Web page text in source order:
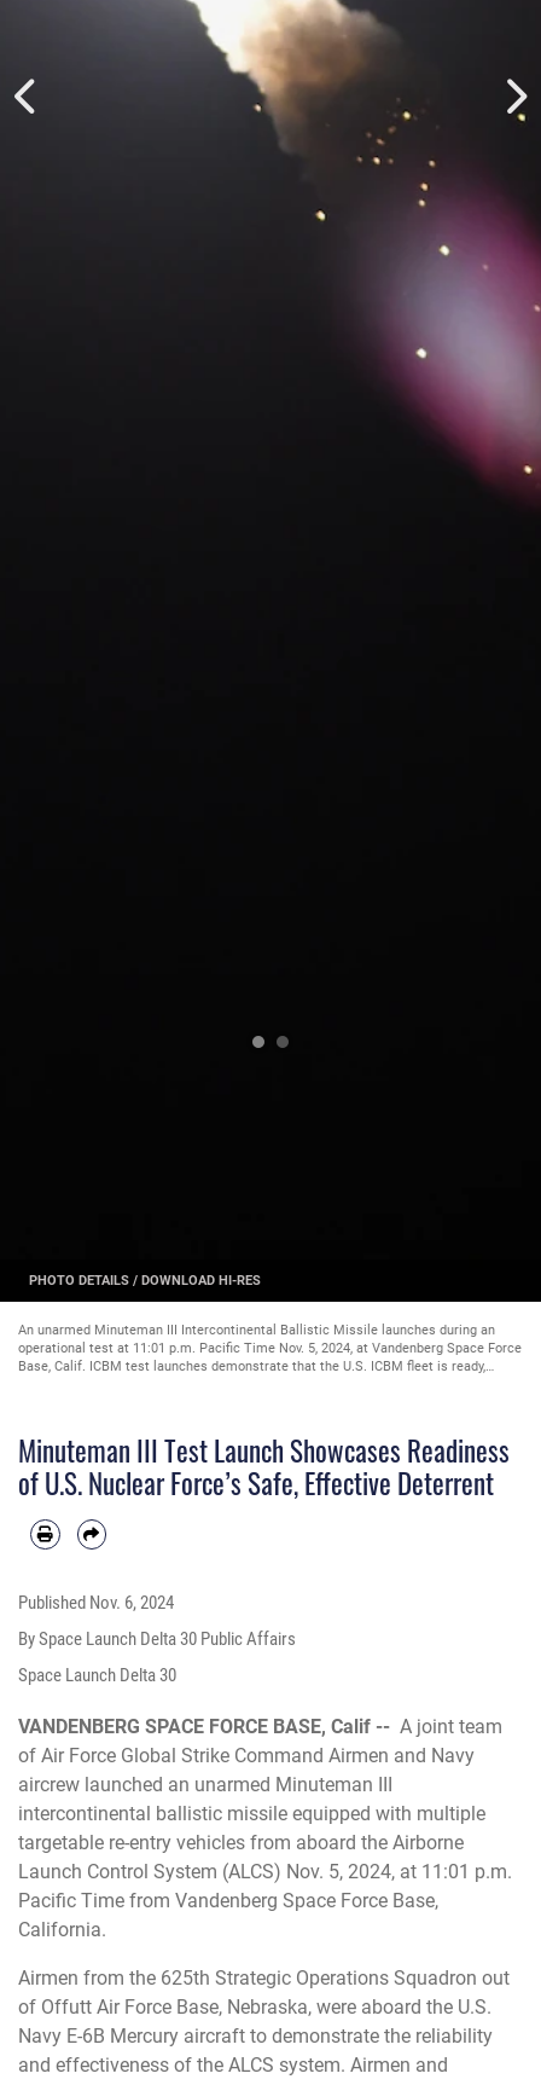
PHOTO DETAILS / DOWNLOAD HI-RES
An unarmed Minuteman III Intercontinental Ballistic Missile launches during an
operational test at 11:01 p.m. Pacific Time Nov. 5, 2024, at Vandenberg Space Force
Base, Calif. ICBM test launches demonstrate that the U.S. ICBM fleet is ready,
Minuteman III Test Launch Showcases Readiness
of U.S. Nuclear Force’s Safe, Effective Deterrent
Published Nov. 6, 2024
By Space Launch Delta 30 Public Affairs
Space Launch Delta 30
VANDENBERG SPACE FORCE BASE, Calif -- A joint team
of Air Force Global Strike Command Airmen and Navy
aircrew launched an unarmed Minuteman III
intercontinental ballistic missile equipped with multiple
targetable re-entry vehicles from aboard the Airborne
Launch Control System (ALCS) Nov. 5, 2024, at 11:01 p.m.
Pacific Time from Vandenberg Space Force Base,
California.
Airmen from the 625th Strategic Operations Squadron out
of Offutt Air Force Base, Nebraska, were aboard the U.S.
Navy E-6B Mercury aircraft to demonstrate the reliability
and effectiveness of the ALCS system. Airmen and